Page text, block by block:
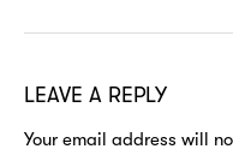
LEAVE A REPLY
Your email address will